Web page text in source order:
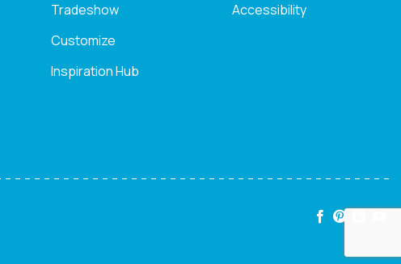
Tradeshow
Customize
Inspiration Hub
Accessibility